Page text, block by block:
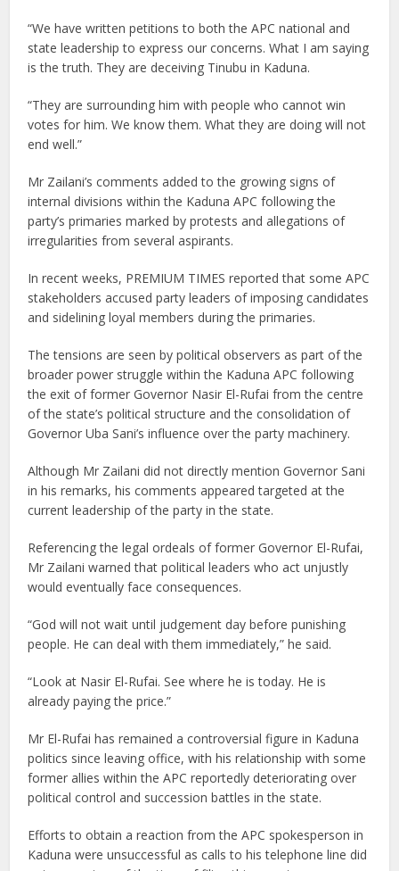
“We have written petitions to both the APC national and
state leadership to express our concerns. What I am saying
is the truth. They are deceiving Tinubu in Kaduna.
“They are surrounding him with people who cannot win
votes for him. We know them. What they are doing will not
end well.”
Mr Zailani’s comments added to the growing signs of
internal divisions within the Kaduna APC following the
party’s primaries marked by protests and allegations of
irregularities from several aspirants.
In recent weeks, PREMIUM TIMES reported that some APC
stakeholders accused party leaders of imposing candidates
and sidelining loyal members during the primaries.
The tensions are seen by political observers as part of the
broader power struggle within the Kaduna APC following
the exit of former Governor Nasir El-Rufai from the centre
of the state’s political structure and the consolidation of
Governor Uba Sani’s influence over the party machinery.
Although Mr Zailani did not directly mention Governor Sani
in his remarks, his comments appeared targeted at the
current leadership of the party in the state.
Referencing the legal ordeals of former Governor El-Rufai,
Mr Zailani warned that political leaders who act unjustly
would eventually face consequences.
“God will not wait until judgement day before punishing
people. He can deal with them immediately,” he said.
“Look at Nasir El-Rufai. See where he is today. He is
already paying the price.”
Mr El-Rufai has remained a controversial figure in Kaduna
politics since leaving office, with his relationship with some
former allies within the APC reportedly deteriorating over
political control and succession battles in the state.
Efforts to obtain a reaction from the APC spokesperson in
Kaduna were unsuccessful as calls to his telephone line did